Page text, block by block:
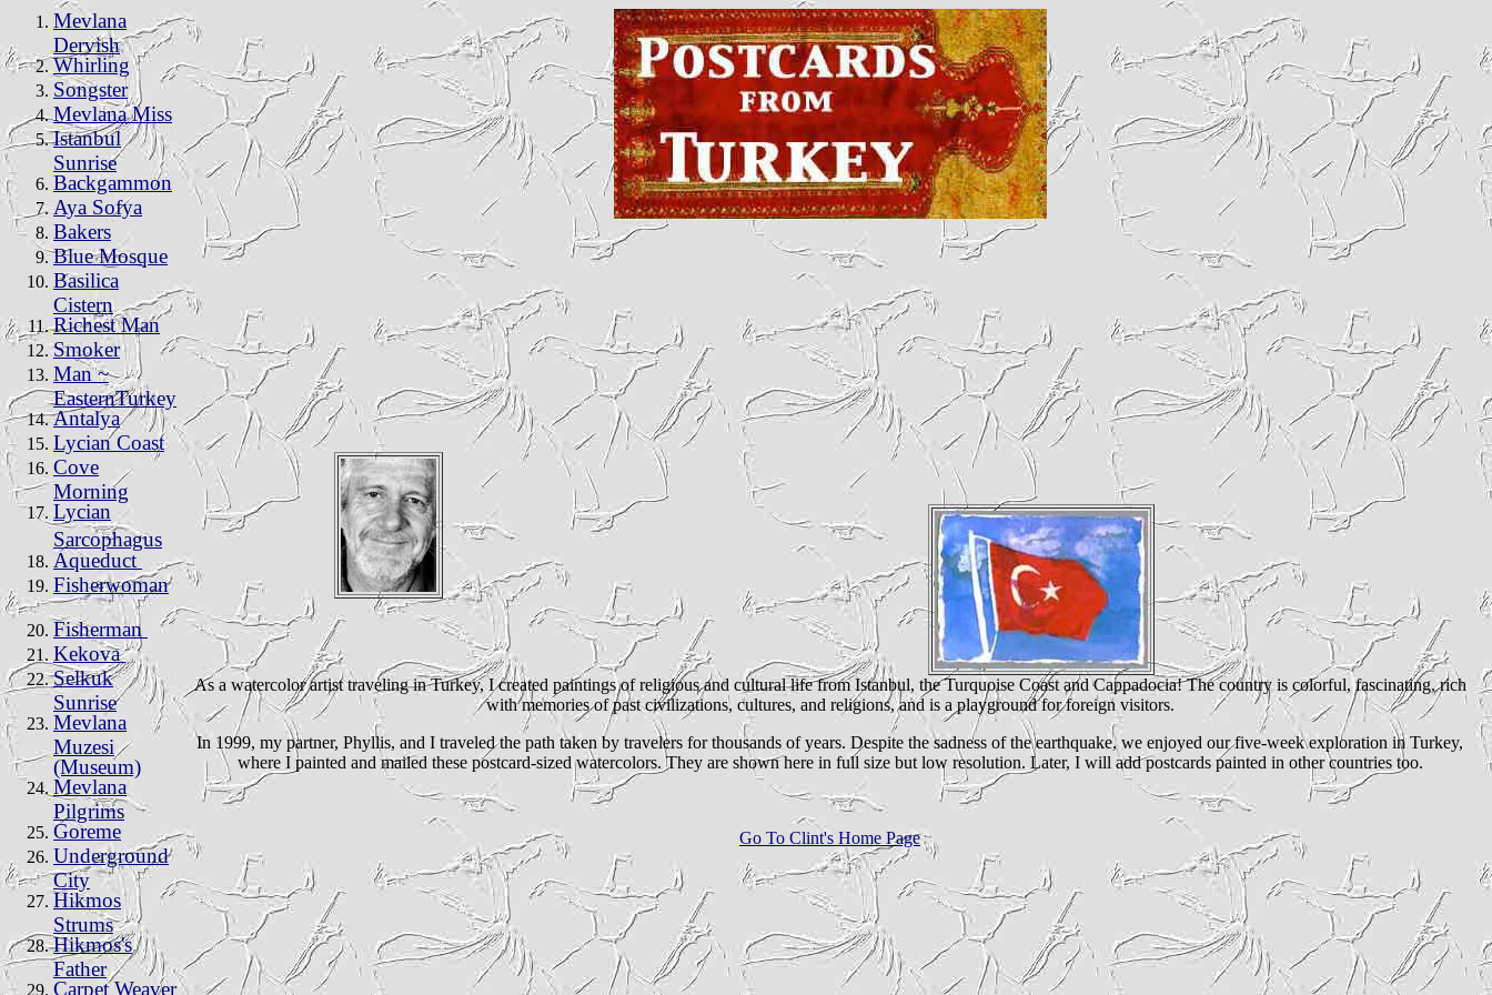
Mevlana
Dervish
Whirling
Songster
Mevlana Miss
Istanbul
Sunrise
Backgammon
Aya Sofya
Bakers
Blue Mosque
Basilica
Cistern
Richest Man
Smoker
Man ~
EasternTurkey
Antalya
Lycian Coast
Cove
Morning
Lycian
Sarcophagus
Aqueduct
Fisherwoman
Fisherman
Kekova
Selkuk
Sunrise
Mevlana
Muzesi
(Museum)
Mevlana
Pilgrims
Goreme
Underground
City
Hikmos
Strums
Hikmos's
Father
Carpet Weaver
As a watercolor artist traveling in Turkey, I created paintings of religious and cultural life from Istanbul, the Turquoise Coast and Cappadocia! The country is colorful, fascinating, rich
with memories of past civilizations, cultures, and religions, and is a playground for foreign visitors.
In 1999, my partner, Phyllis, and I traveled the path taken by travelers for thousands of years. Despite the sadness of the earthquake, we enjoyed our five-week exploration in Turkey,
where I painted and mailed these postcard-sized watercolors. They are shown here in full size but low resolution. Later, I will add postcards painted in other countries too.
Go To Clint's Home Page